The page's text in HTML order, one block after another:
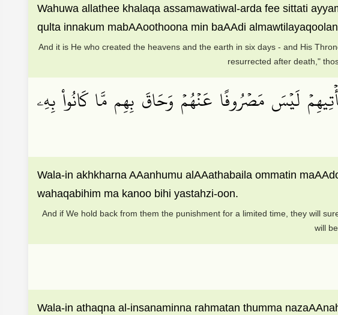
Wahuwa allathee khalaqa assamawatiwal-arda fee sittati
qulta innakum mabAAoothoona min baAAdi
And it is He who created the heavens and the earth in six days - and His
resurrected after death,"
لَيۡسَ مَصۡرُوفًا عَنۡهُمۡ وَحَاقَ بِهِم مَّا كَانُواْ بِهِۦ
Wala-in akhkharna AAanhumu alAAathabaila ommatin
wahaqabihim ma kanoo bihi yastahzi-oon.
And if We hold back from them the punishment for a limited time, they will
will
Wala-in athaqna al-insanaminna rahmatan thumma